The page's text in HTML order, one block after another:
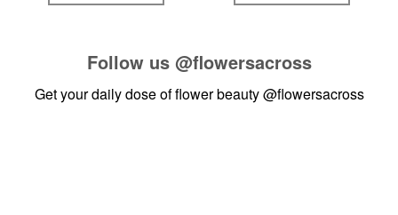
Follow us @flowersacross
Get your daily dose of flower beauty@flowersacross